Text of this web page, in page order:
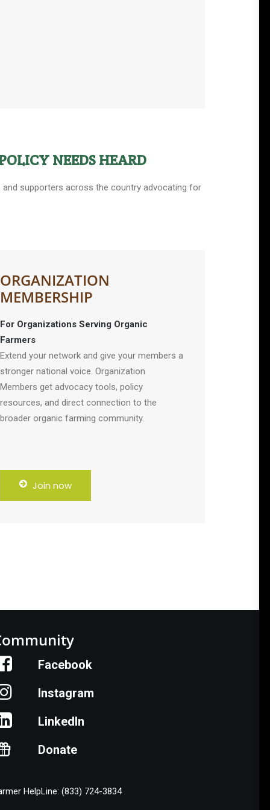
NEEDS HEARD
supporters across the country advocating for
ORGANIZATION
MEMBERSHIP
For Organizations Serving Organic
Farmers
Extend your network and give your members a
stronger national voice. Organization
Members get advocacy tools, policy
resources, and direct connection to the
broader organic farming community.
Join now
Facebook
Instagram
LinkedIn
Donate
HelpLine: (833) 724-3834